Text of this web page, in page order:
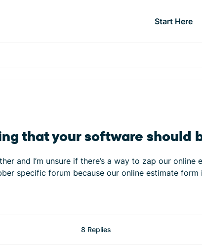
Start Here
that your software should
and I’m unsure if there’s a way to zap our
specific forum because our online estimate
8 Replies